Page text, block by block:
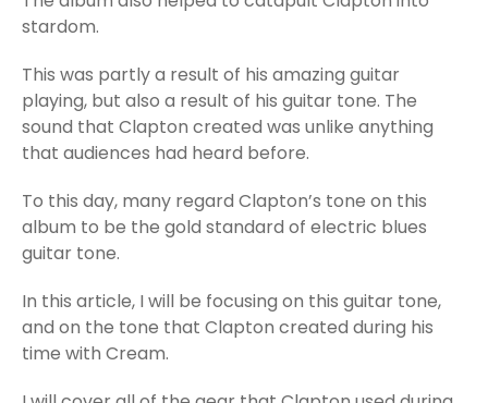
stardom.
This was partly a result of his amazing guitar
playing, but also a result of his guitar tone. The
sound that Clapton created was unlike anything
that audiences had heard before.
To this day, many regard Clapton’s tone on this
album to be the gold standard of electric blues
guitar tone.
In this article, I will be focusing on this guitar tone,
and on the tone that Clapton created during his
time with Cream.